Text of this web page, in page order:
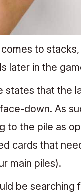
to
later in the
states that the
down. As
to the pile as
cards that
main piles).
be